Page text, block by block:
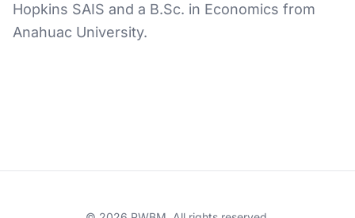
Hopkins SAIS and a B.Sc. in Economics from
Anahuac University.